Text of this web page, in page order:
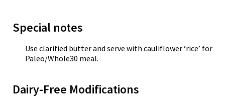
Special notes
Use clarified butter and serve with cauliflower ‘rice’ for
Paleo/Whole30 meal.
Dairy-Free Modifications